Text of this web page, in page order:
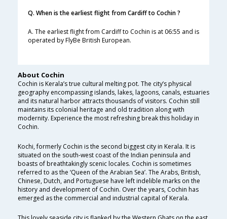
Q. When is the earliest flight from Cardiff to Cochin ?
A. The earliest flight from Cardiff to Cochin is at 06:55 and is
operated by FlyBe British European.
About Cochin
Cochin is Kerala’s true cultural melting pot. The city’s physical
geography encompassing islands, lakes, lagoons, canals, estuaries
and its natural harbor attracts thousands of visitors. Cochin still
maintains its colonial heritage and old tradition along with
modernity. Experience the most refreshing break this holiday in
Cochin.
Kochi, formerly Cochin is the second biggest city in Kerala. It is
situated on the south-west coast of the Indian peninsula and
boasts of breathtakingly scenic locales. Cochin is sometimes
referred to as the ‘Queen of the Arabian Sea’. The Arabs, British,
Chinese, Dutch, and Portuguese have left indelible marks on the
history and development of Cochin. Over the years, Cochin has
emerged as the commercial and industrial capital of Kerala.